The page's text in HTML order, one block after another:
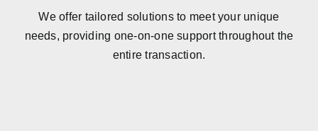
We offer tailored solutions to meet your unique
needs, providing one-on-one support throughout the
entire transaction.